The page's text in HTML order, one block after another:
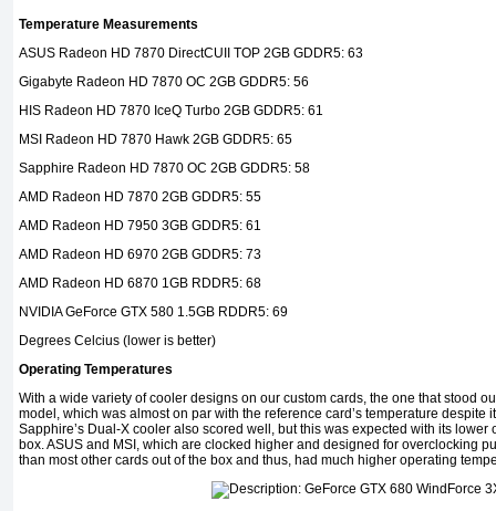
Temperature Measurements
ASUS Radeon HD 7870 DirectCUII TOP 2GB GDDR5: 63
Gigabyte Radeon HD 7870 OC 2GB GDDR5: 56
HIS Radeon HD 7870 IceQ Turbo 2GB GDDR5: 61
MSI Radeon HD 7870 Hawk 2GB GDDR5: 65
Sapphire Radeon HD 7870 OC 2GB GDDR5: 58
AMD Radeon HD 7870 2GB GDDR5: 55
AMD Radeon HD 7950 3GB GDDR5: 61
AMD Radeon HD 6970 2GB GDDR5: 73
AMD Radeon HD 6870 1GB RDDR5: 68
NVIDIA GeForce GTX 580 1.5GB RDDR5: 69
Degrees Celcius (lower is better)
Operating Temperatures
With a wide variety of cooler designs on our custom cards, the one that stood
model, which was almost on par with the reference card’s temperature despite
Sapphire’s Dual-X cooler also scored well, but this was expected with its lower
box. ASUS and MSI, which are clocked higher and designed for overclocking
than most other cards out of the box and thus, had much higher operating